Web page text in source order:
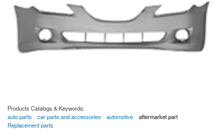
Products Catalogs & Keywords:
auto parts
car parts and accessories automotive
aftermarket part
Replacement parts